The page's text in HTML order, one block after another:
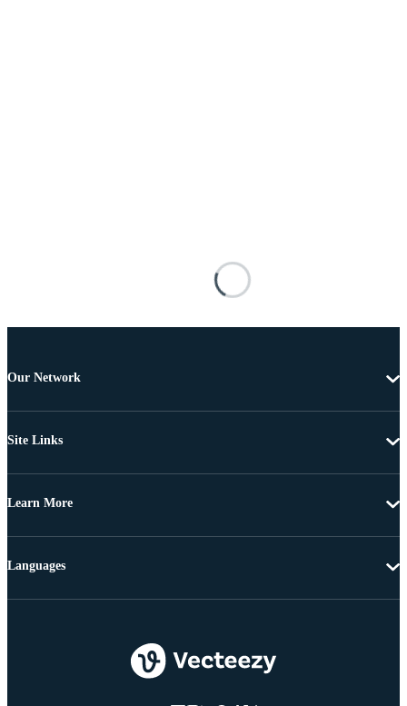
Our Network
Site Links
Learn More
Languages